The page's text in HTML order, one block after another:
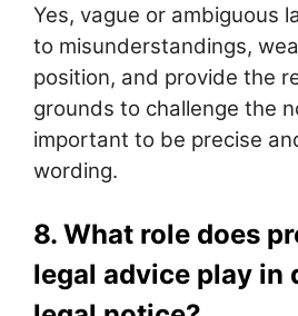
Yes, vague or ambiguous
to misunderstandings,
position, and provide the
grounds to challenge the
important to be precise
wording.
8. What role does
legal advice play in